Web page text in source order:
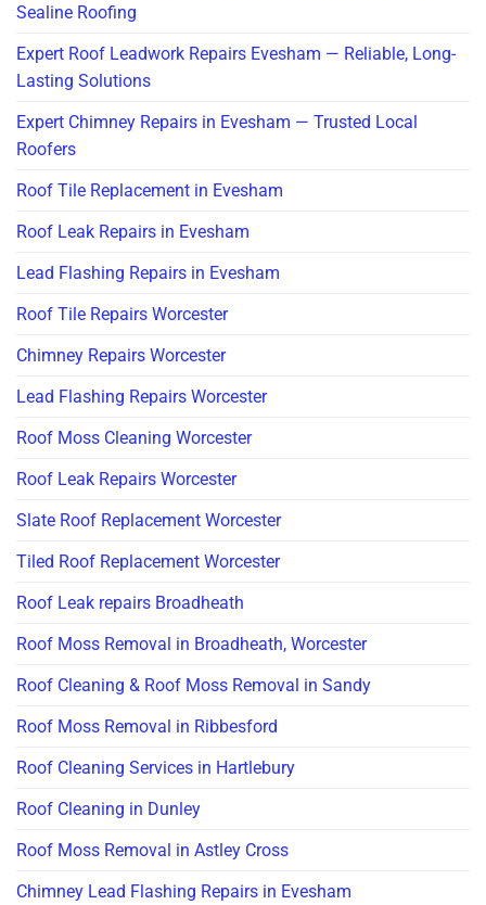
Sealine Roofing
Expert Roof Leadwork Repairs Evesham — Reliable, Long-
Lasting Solutions
Expert Chimney Repairs in Evesham — Trusted Local
Roofers
Roof Tile Replacement in Evesham
Roof Leak Repairs in Evesham
Lead Flashing Repairs in Evesham
Roof Tile Repairs Worcester
Chimney Repairs Worcester
Lead Flashing Repairs Worcester
Roof Moss Cleaning Worcester
Roof Leak Repairs Worcester
Slate Roof Replacement Worcester
Tiled Roof Replacement Worcester
Roof Leak repairs Broadheath
Roof Moss Removal in Broadheath, Worcester
Roof Cleaning & Roof Moss Removal in Sandy
Roof Moss Removal in Ribbesford
Roof Cleaning Services in Hartlebury
Roof Cleaning in Dunley
Roof Moss Removal in Astley Cross
Chimney Lead Flashing Repairs in Evesham